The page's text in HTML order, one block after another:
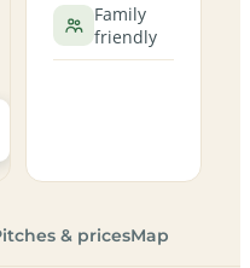
Family
friendly
& pricesMap